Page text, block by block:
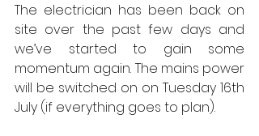
The electrician has been back on
site over the past few days and
we’ve started to gain some
momentum again. The mains power
will be switched on on Tuesday 16th
July (if everything goes to plan).